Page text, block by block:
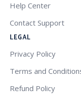
Help Center
Contact Support
LEGAL
Privacy Policy
Terms and
Refund Policy